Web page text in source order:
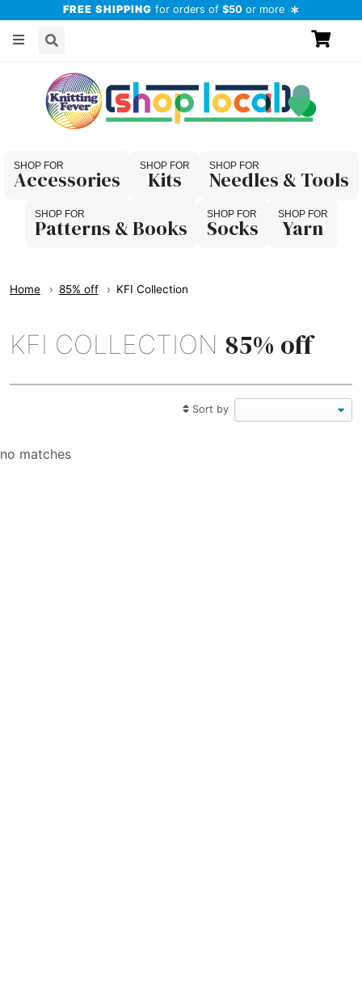
FREE SHIPPING for orders of $50 or more
Accessories Kits
Needles & Tools
Patterns & Books
Socks Yarn
Home 85% off KFI Collection
KFI COLLECTION 85% off
Sort by
no matches